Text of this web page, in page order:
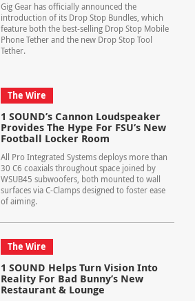
Gig Gear has officially announced the
introduction of its Drop Stop Bundles, which
feature both the best-selling Drop Stop Mobile
Phone Tether and the new Drop Stop Tool
Tether.
The Wire
1 SOUND’s Cannon Loudspeaker
Provides The Hype For FSU’s New
Football Locker Room
All Pro Integrated Systems deploys more than
30 C6 coaxials throughout space joined by
WSUB45 subwoofers, both mounted to wall
surfaces via C-Clamps designed to foster ease
of aiming.
The Wire
1 SOUND Helps Turn Vision Into
Reality For Bad Bunny’s New
Restaurant & Lounge